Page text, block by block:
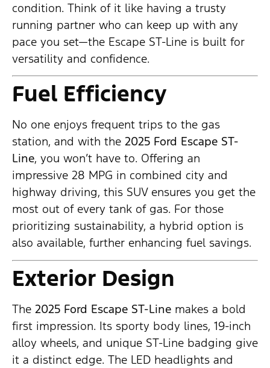
condition. Think of it like having a trusty
running partner who can keep up with any
pace you set—the Escape ST-Line is built for
versatility and confidence.
Fuel Efficiency
No one enjoys frequent trips to the gas
station, and with the 2025 Ford Escape ST-
Line, you won’t have to. Offering an
impressive 28 MPG in combined city and
highway driving, this SUV ensures you get the
most out of every tank of gas. For those
prioritizing sustainability, a hybrid option is
also available, further enhancing fuel savings.
Exterior Design
The 2025 Ford Escape ST-Line makes a bold
first impression. Its sporty body lines, 19-inch
alloy wheels, and unique ST-Line badging give
it a distinct edge. The LED headlights and